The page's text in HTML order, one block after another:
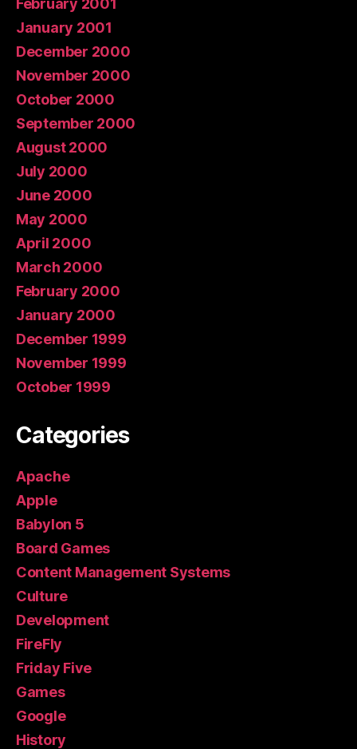
January 2001
December 2000
November 2000
October 2000
September 2000
August 2000
July 2000
June 2000
May 2000
April 2000
March 2000
February 2000
January 2000
December 1999
November 1999
October 1999
Categories
Apache
Apple
Babylon 5
Board Games
Content Management Systems
Culture
Development
FireFly
Friday Five
Games
Google
History